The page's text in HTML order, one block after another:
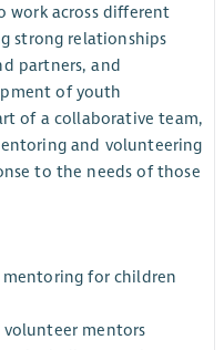
across different
strong relationships
partners, and
of youth
of a collaborative team,
and volunteering
to the needs of those
for children
mentors